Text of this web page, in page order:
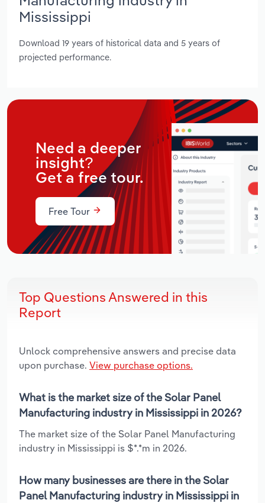
Mississippi
Download 19 years of historical data and 5 years of
projected performance.
Need a deeper
insight?
Get a free tour.
Free Tour
Top Questions Answered in this
Report
Unlock comprehensive answers and precise data
upon purchase. View purchase options.
What is the market size of the Solar Panel
Manufacturing industry in Mississippi in 2026?
The market size of the Solar Panel Manufacturing
industry in Mississippi is $*.*m in 2026.
How many businesses are there in the Solar
Panel Manufacturing industry in Mississippi in